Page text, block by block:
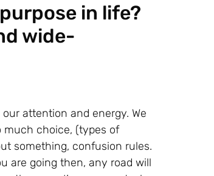
in life?
wide-
attention and energy. We
much choice, (types of
something, confusion rules.
are going then, any road will